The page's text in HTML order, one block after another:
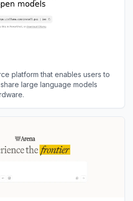
platform that enables users to
large language models